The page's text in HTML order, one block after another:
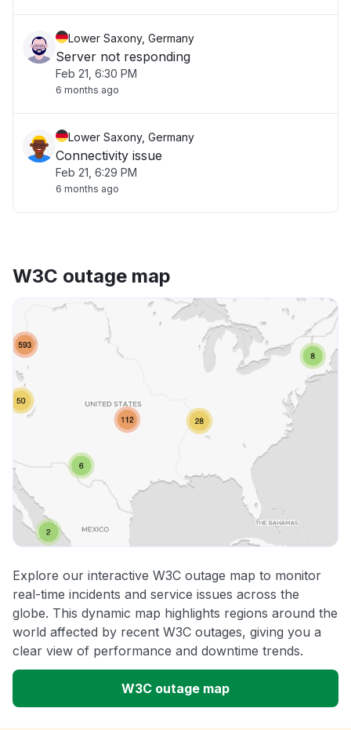
Lower Saxony, Germany
Server not responding
Feb 21, 6:30 PM
6 months ago
Lower Saxony, Germany
Connectivity issue
Feb 21, 6:29 PM
6 months ago
W3C outage map
Explore our interactive W3C outage map to monitor
real-time incidents and service issues across the
globe. This dynamic map highlights regions around the
world affected by recent W3C outages, giving you a
clear view of performance and downtime trends.
W3C outage map